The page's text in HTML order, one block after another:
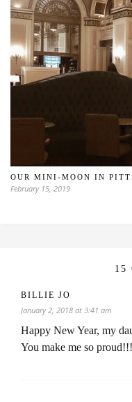
OUR MINI-MOON IN
February 15, 2019
15
BILLIE JO
January 2, 2018 at 3:41 am
Happy New Year, my
You make me so proud!!!